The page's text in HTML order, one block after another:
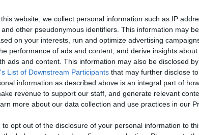
website, we collect personal information such as IP
and other pseudonymous identifiers. This information may
on your interests, run and optimize advertising
performance of ads and content, and derive insights
ads and content. This information may also be disclosed
List of Downstream Participants that may further disclose
information as described above is an integral part of
revenue to support our staff, and generate relevant
more about our data collection and use practices in our
to opt out of the disclosure of your personal information to
Life’s